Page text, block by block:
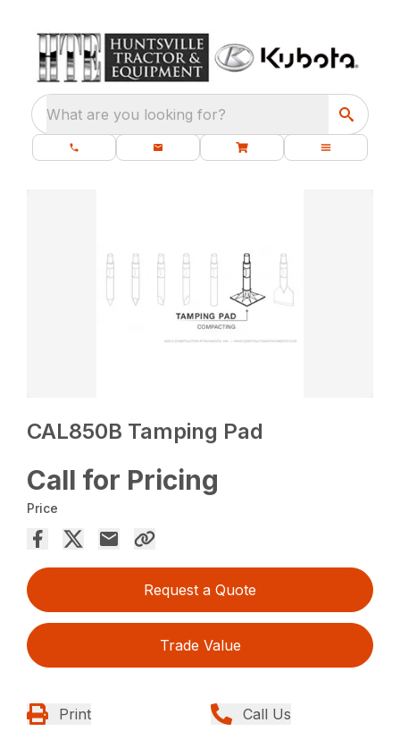
What are you looking for?
CAL850B Tamping Pad
Call for Pricing
Price
Request a Quote
Trade Value
Print Call Us